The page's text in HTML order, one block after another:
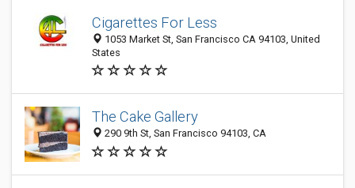
Cigarettes For Less
1053 Market St, San Francisco CA 94103, United
States
The Cake Gallery
290 9th St, San Francisco 94103, CA